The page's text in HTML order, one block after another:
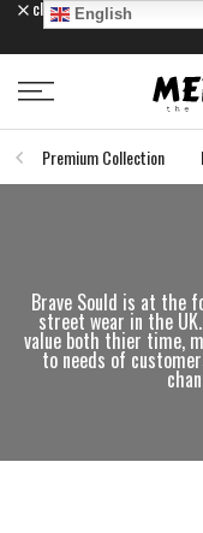
Skip
to
content
close
Premium Collection
Brave Sould is at the
street wear in the
value both thier time,
to needs of
English